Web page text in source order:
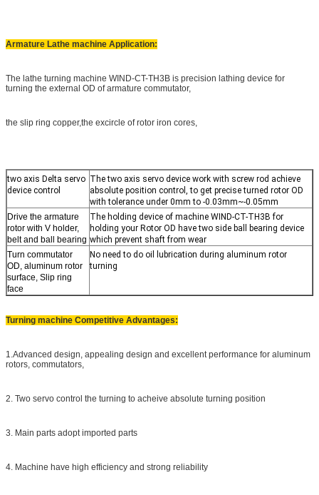
Armature Lathe machine Application:
The lathe turning machine WIND-CT-TH3B is precision lathing device for
turning the external OD of armature commutator,
the slip ring copper,the excircle of rotor iron cores,
two axis Delta servo
device control
The two axis servo device work with screw rod achieve
absolute position control, to get precise turned rotor OD
with tolerance under 0mm to -0.03mm~-0.05mm
Drive the armature
rotor with V holder,
belt and ball bearing
The holding device of machine WIND-CT-TH3B for
holding your Rotor OD have two side ball bearing device
which prevent shaft from wear
Turn commutator
OD, aluminum rotor
surface, Slip ring
face
No need to do oil lubrication during aluminum rotor
turning
Turning machine Competitive Advantages:
1.Advanced design, appealing design and excellent performance for aluminum
rotors, commutators,
2. Two servo control the turning to acheive absolute turning position
3. Main parts adopt imported parts
4. Machine have high efficiency and strong reliability